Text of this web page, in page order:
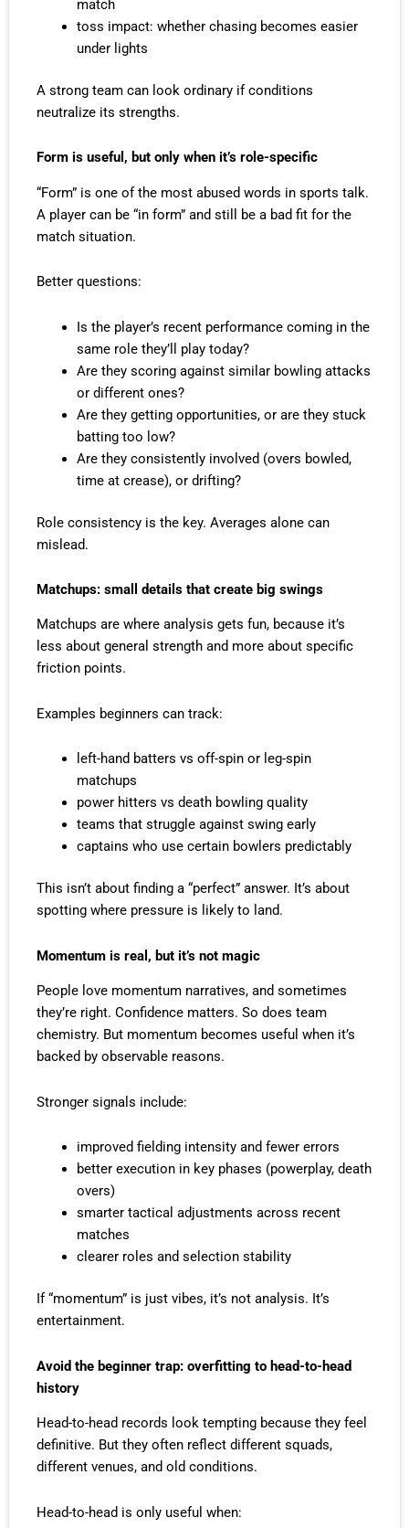
match
toss impact: whether chasing becomes easier
under lights
A strong team can look ordinary if conditions
neutralize its strengths.
Form is useful, but only when it’s role-specific
“Form” is one of the most abused words in sports talk.
A player can be “in form” and still be a bad fit for the
match situation.
Better questions:
Is the player’s recent performance coming in the
same role they’ll play today?
Are they scoring against similar bowling attacks
or different ones?
Are they getting opportunities, or are they stuck
batting too low?
Are they consistently involved (overs bowled,
time at crease), or drifting?
Role consistency is the key. Averages alone can
mislead.
Matchups: small details that create big swings
Matchups are where analysis gets fun, because it’s
less about general strength and more about specific
friction points.
Examples beginners can track:
left-hand batters vs off-spin or leg-spin
matchups
power hitters vs death bowling quality
teams that struggle against swing early
captains who use certain bowlers predictably
This isn’t about finding a “perfect” answer. It’s about
spotting where pressure is likely to land.
Momentum is real, but it’s not magic
People love momentum narratives, and sometimes
they’re right. Confidence matters. So does team
chemistry. But momentum becomes useful when it’s
backed by observable reasons.
Stronger signals include:
improved fielding intensity and fewer errors
better execution in key phases (powerplay, death
overs)
smarter tactical adjustments across recent
matches
clearer roles and selection stability
If “momentum” is just vibes, it’s not analysis. It’s
entertainment.
Avoid the beginner trap: overfitting to head-to-head
history
Head-to-head records look tempting because they feel
definitive. But they often reflect different squads,
different venues, and old conditions.
Head-to-head is only useful when: